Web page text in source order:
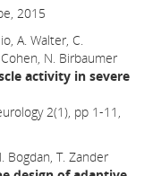
, 2015
A. Walter, C.
N. Birbaumer
activity in severe
2(1), pp 1-11,
Bogdan, T. Zander